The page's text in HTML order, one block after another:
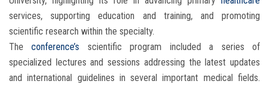
services, supporting education and training, and promoting
scientific research within the specialty.
Theconference’s scientific program included a series of
specialized lectures and sessions addressing the latest updates
and international guidelines in several important medical fields.